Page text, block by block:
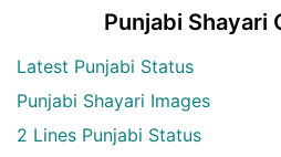
Punjabi Shayari
Latest Punjabi Status
Punjabi Shayari Images
2 Lines Punjabi Status